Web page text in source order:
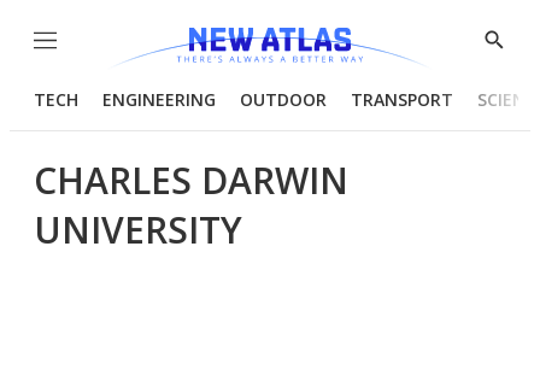
Menu
Show
TECH ENGINEERING OUTDOOR TRANSPORT
CHARLES DARWIN
UNIVERSITY